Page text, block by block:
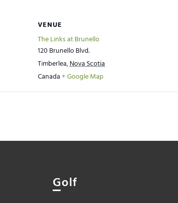
VENUE
The Links at Brunello
120 Brunello Blvd.
Timberlea,Nova Scotia
Canada+ Google Map
Golf